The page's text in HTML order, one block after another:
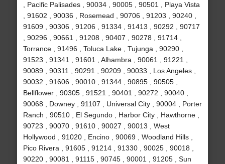
, Pacific Palisades , 90034 , 90005 , 90501 , Playa Vista
, 91602 , 90036 , Rosemead , 90706 , 91203 , 90240 ,
91609 , 90306 , 91206 , 91334 , 91413 , 90292 , 90717
, 90296 , 90661 , 91208 , 90407 , 90278 , 91714 ,
Torrance , 91496 , Toluca Lake , Tujunga , 90290 ,
91523 , 91341 , 91601 , Alhambra , 90061 , 91221 ,
90089 , 90311 , 90291 , 90209 , 90033 , Los Angeles ,
90032 , 91606 , 90010 , 91344 , 90895 , 90505 ,
Bellflower , 90305 , 91521 , 90401 , 90272 , 90040 ,
90068 , Downey , 91107 , Universal City , 90004 , Porter
Ranch , 90510 , El Segundo , Harbor City , Hawthorne ,
90723 , 90070 , 91610 , 90027 , 90013 , West
Hollywood , 91020 , Encino , 90069 , Woodland Hills ,
Pico Rivera , 91605 , 91214 , 91330 , 90025 , 90018 ,
90220 , 90081 , 91115 , 90745 , 90001 , 91205 , Sun